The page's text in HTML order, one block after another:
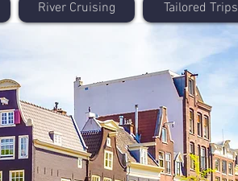
River Cruising Tailored Trips